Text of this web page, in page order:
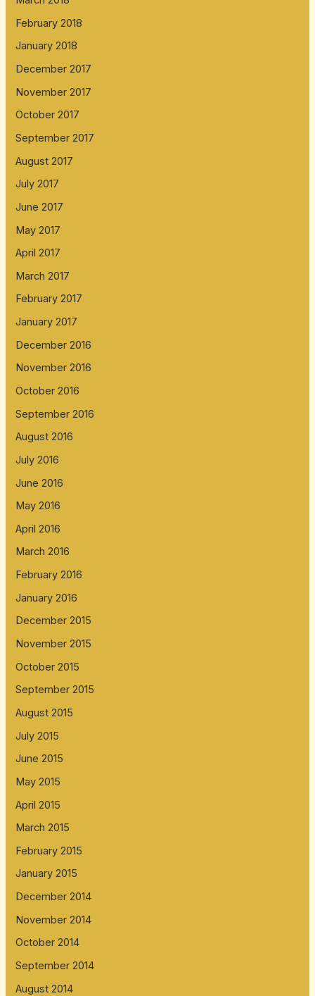
February 2018
January 2018
December 2017
November 2017
October 2017
September 2017
August 2017
July 2017
June 2017
May 2017
April 2017
March 2017
February 2017
January 2017
December 2016
November 2016
October 2016
September 2016
August 2016
July 2016
June 2016
May 2016
April 2016
March 2016
February 2016
January 2016
December 2015
November 2015
October 2015
September 2015
August 2015
July 2015
June 2015
May 2015
April 2015
March 2015
February 2015
January 2015
December 2014
November 2014
October 2014
September 2014
August 2014